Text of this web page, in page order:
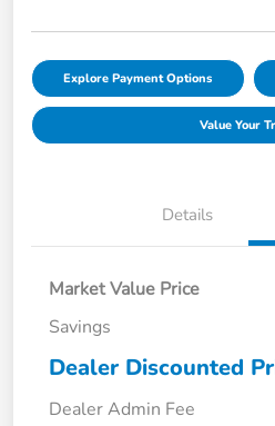
Explore Payment Options
Value Your
Details
Market Value Price
Savings
Dealer Discounted
Dealer Admin Fee